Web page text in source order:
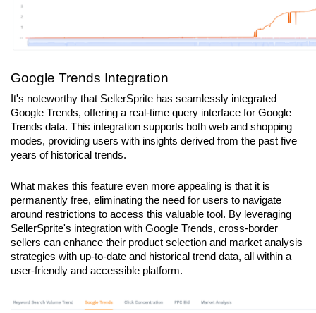
Google Trends Integration
It's noteworthy that SellerSprite has seamlessly integrated
Google Trends, offering a real-time query interface for Google
Trends data. This integration supports both web and shopping
modes, providing users with insights derived from the past five
years of historical trends.
What makes this feature even more appealing is that it is
permanently free, eliminating the need for users to navigate
around restrictions to access this valuable tool. By leveraging
SellerSprite's integration with Google Trends, cross-border
sellers can enhance their product selection and market analysis
strategies with up-to-date and historical trend data, all within a
user-friendly and accessible platform.